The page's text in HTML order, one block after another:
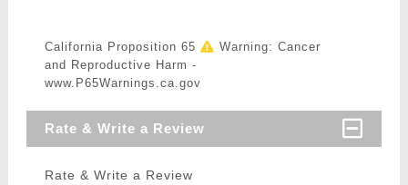
California Proposition 65
Warning: Cancer
and Reproductive Harm -
www.P65Warnings.ca.gov
Rate & Write a Review
Rate & Write a Review